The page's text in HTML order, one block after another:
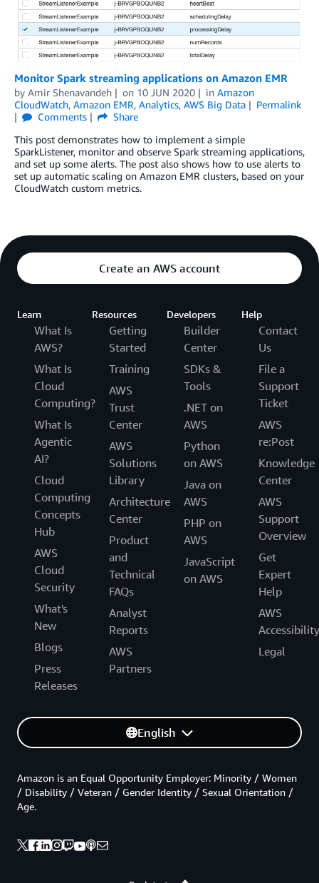
Monitor Spark streaming applications on Amazon EMR
by Amir Shenavandeh on 10 JUN 2020 in Amazon
CloudWatch, Amazon EMR, Analytics, AWS Big Data
Permalink
Comments
Share
This post demonstrates how to implement a simple
SparkListener, monitor and observe Spark streaming applications,
and set up some alerts. The post also shows how to use alerts to
set up automatic scaling on Amazon EMR clusters, based on your
CloudWatch custom metrics.
Create an AWS account
Learn
What Is
AWS?
What Is
Cloud
Computing?
What Is
Agentic
AI?
Cloud
Computing
Concepts
Hub
AWS
Cloud
Security
What's
New
Blogs
Press
Releases
Resources
Getting
Started
Training
AWS
Trust
Center
AWS
Solutions
Library
Architecture
Center
Product
and
Technical
FAQs
Analyst
Reports
AWS
Partners
Developers
Builder
Center
SDKs &
Tools
.NET on
AWS
Python
on AWS
Java on
AWS
PHP on
AWS
JavaScript
on AWS
Help
Contact
Us
File a
Support
Ticket
AWS
re:Post
Knowledge
Center
AWS
Support
Overview
Get
Expert
Help
AWS
Accessibility
Legal
English
Amazon is an Equal Opportunity Employer: Minority / Women
/ Disability / Veteran / Gender Identity / Sexual Orientation /
Age.